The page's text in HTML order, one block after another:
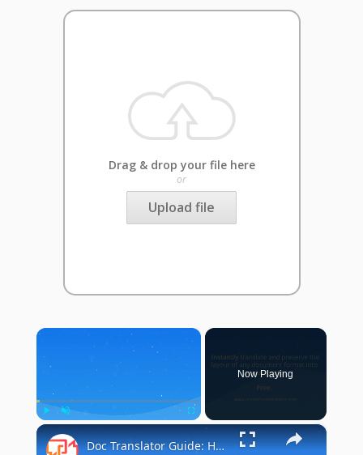
Drag & drop your file here
or
Upload file
×
Play Unmute Fullscreen
Now Playing
×
Doc Translator Guide: How do I use Doc Translator?